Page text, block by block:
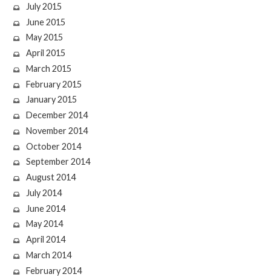
July 2015
June 2015
May 2015
April 2015
March 2015
February 2015
January 2015
December 2014
November 2014
October 2014
September 2014
August 2014
July 2014
June 2014
May 2014
April 2014
March 2014
February 2014